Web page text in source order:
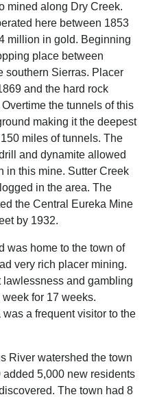
mined along Dry Creek.
here between 1853
million in gold. Beginning
place between
southern Sierras. Placer
and the hard rock
the tunnels of this
making it the deepest
miles of tunnels. The
and dynamite allowed
in this mine. Sutter Creek
in the area. The
the Central Eureka Mine
by 1932.
was home to the town of
very rich placer mining.
and gambling
for 17 weeks.
a frequent visitor to the
River watershed the town
5,000 new residents
The town had 8